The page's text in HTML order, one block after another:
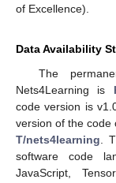
of Excellence).
Data Availability
The
Nets4Learning is
code version is
version of the code
T/nets4learning .
software code
JavaScript,